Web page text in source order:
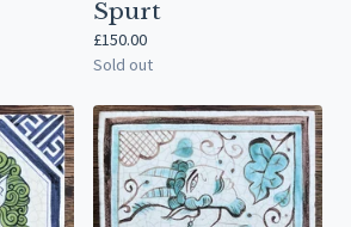
Spurt
£150.00
Sold out